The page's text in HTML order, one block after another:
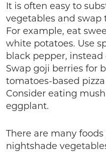
It is often easy to
vegetables and swap
For example, eat
white potatoes. Use
black pepper, instead
Swap goji berries for
tomatoes-based
Consider eating
eggplant.
There are many
nightshade